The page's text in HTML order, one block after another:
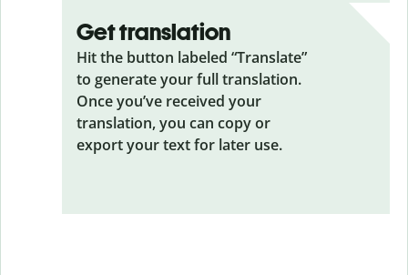
Get translation
Hit the button labeled “Translate”
to generate your full translation.
Once you’ve received your
translation, you can copy or
export your text for later use.